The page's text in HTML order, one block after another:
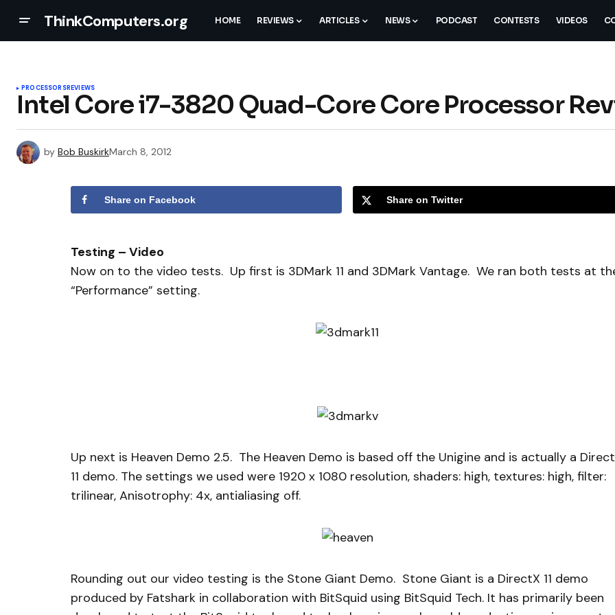
ThinkComputers.org HOME REVIEWS ARTICLES NEWS PODCAST CONTESTS VIDEOS
PROCESSORSREVIEWS
Intel Core i7-3820 Quad-Core Core Processor
by Bob BuskirkMarch 8, 2012
Share on Facebook Share on Twitter
Testing – Video
Now on to the video tests. Up first is 3DMark 11 and 3DMark Vantage. We ran both tests at
“Performance” setting.
Up next is Heaven Demo 2.5. The Heaven Demo is based off the Unigine and is actually a
11 demo. The settings we used were 1920 x 1080 resolution, shaders: high, textures: high, filter:
trilinear, Anisotrophy: 4x, antialiasing off.
Rounding out our video testing is the Stone Giant Demo. Stone Giant is a DirectX 11 demo
produced by Fatshark in collaboration with BitSquid using BitSquid Tech. It has primarily been